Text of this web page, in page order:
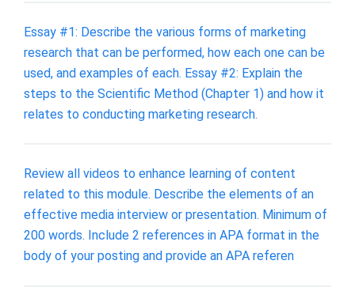
Essay #1: Describe the various forms of marketing
research that can be performed, how each one can be
used, and examples of each. Essay #2: Explain the
steps to the Scientific Method (Chapter 1) and how it
relates to conducting marketing research.
Review all videos to enhance learning of content
related to this module. Describe the elements of an
effective media interview or presentation. Minimum of
200 words. Include 2 references in APA format in the
body of your posting and provide an APA referen